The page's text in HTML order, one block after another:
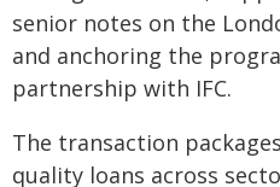
senior notes on the
and anchoring the
partnership with IFC.
The transaction
quality loans across